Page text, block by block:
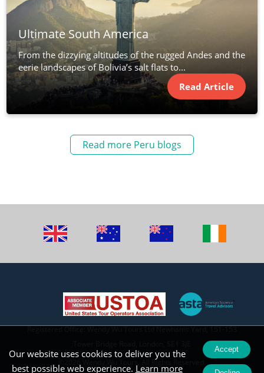
Ultimate South America
From the dizzying altitudes of the rugged Andes and the
eerie landscapes of Bolivia’s salt flats to...
Read Article
Read more Peru blogs
Registered Office: Wendy Wu Tours Ltd Newhams Yard, 151-153
©2026 Wendy Wu Tours, All Rights Reserved.
Our website uses cookies to deliver you the
best possible web experience. Learn more
Accept